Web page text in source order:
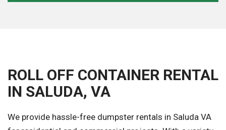
ROLL OFF CONTAINER RENTAL
IN SALUDA, VA
We provide hassle-free dumpster rentals in Saluda VA